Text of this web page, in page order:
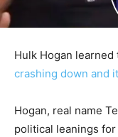
Hulk Hogan
crashing down and
Hogan, real name
political leanings for